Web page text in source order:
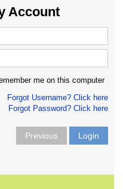
Account
me on this computer
Forgot Username? Click here
Forgot Password? Click here
Previous Login